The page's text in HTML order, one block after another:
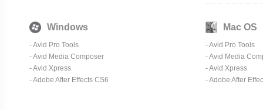
Windows
-Avid Pro Tools
-Avid Media Composer
-Avid Xpress
- Adobe After Effects CS6
Mac OS
-Avid Pro Tools
-Avid Media
-Avid Xpress
- Adobe After